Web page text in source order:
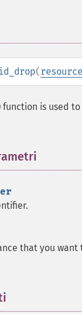
(resource
function is used
that you want